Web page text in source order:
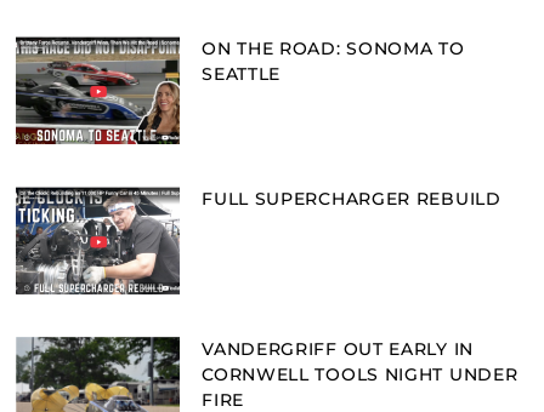
ON THE ROAD: SONOMA TO
SEATTLE
FULL SUPERCHARGER REBUILD
VANDERGRIFF OUT EARLY IN
CORNWELL TOOLS NIGHT UNDER
FIRE